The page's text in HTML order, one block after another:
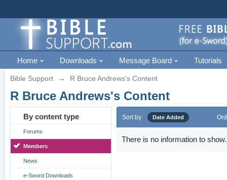
Home Downloads Message Board Tutorials
Bible Support → R Bruce Andrews's Content
R Bruce Andrews's Content
By content type
Forums
Members
News
e-Sword Downloads
Sort by Date Added
There is no information to show.